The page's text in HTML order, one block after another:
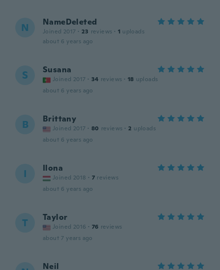
N NameDeleted
Joined 2017 · 23 reviews · 1 uploads
about 6 years ago
S Susana
Joined 2017 · 34 reviews · 18 uploads
about 6 years ago
B Brittany
Joined 2017 · 80 reviews · 2 uploads
about 6 years ago
I Ilona
Joined 2018 · 7 reviews
about 6 years ago
T Taylor
Joined 2016 · 76 reviews
about 7 years ago
Neil